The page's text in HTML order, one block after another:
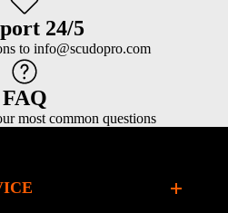
24/5
to info@scudopro.com
FAQ
most common questions